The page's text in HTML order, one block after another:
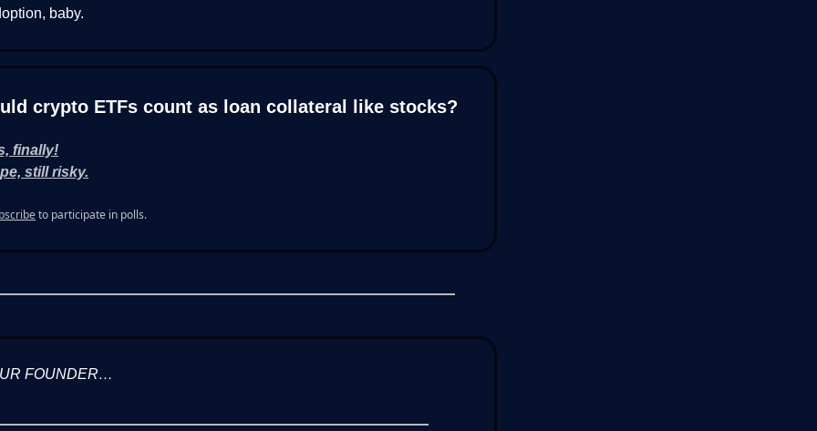
baby.
crypto ETFs count as loan collateral like stocks?
finally!
still risky.
to participate in polls.
FOUNDER…